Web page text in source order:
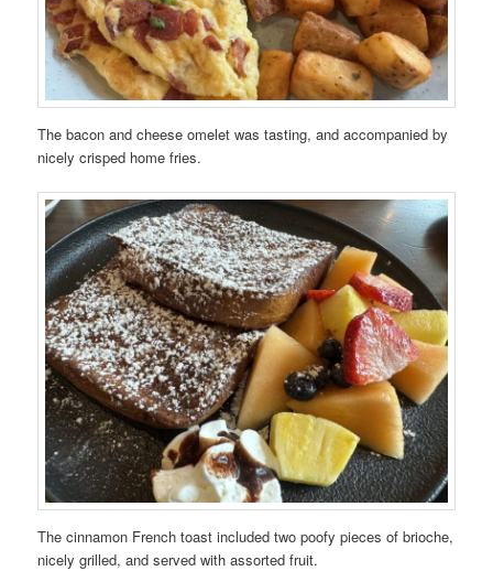
The bacon and cheese omelet was tasting, and accompanied by
nicely crisped home fries.
The cinnamon French toast included two poofy pieces of brioche,
nicely grilled, and served with assorted fruit.